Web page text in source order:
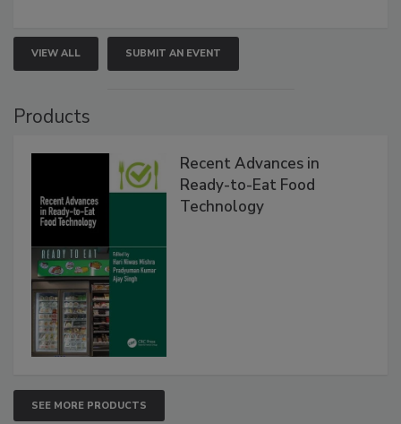
VIEW ALL SUBMIT AN EVENT
Products
Recent Advances in
Ready-to-Eat Food
Technology
SEE MORE PRODUCTS